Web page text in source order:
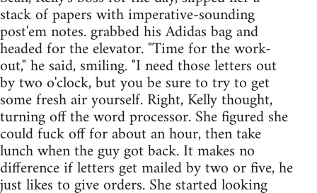
stack of papers with imperative-sounding
post'em notes. grabbed his Adidas bag and
headed for the elevator. "Time for the work-
out," he said, smiling. "I need those letters out
by two o'clock, but you be sure to try to get
some fresh air yourself. Right, Kelly thought,
turning off the word processor. She figured she
could fuck off for about an hour, then take
lunch when the guy got back. It makes no
difference if letters get mailed by two or five, he
just likes to give orders. She started looking